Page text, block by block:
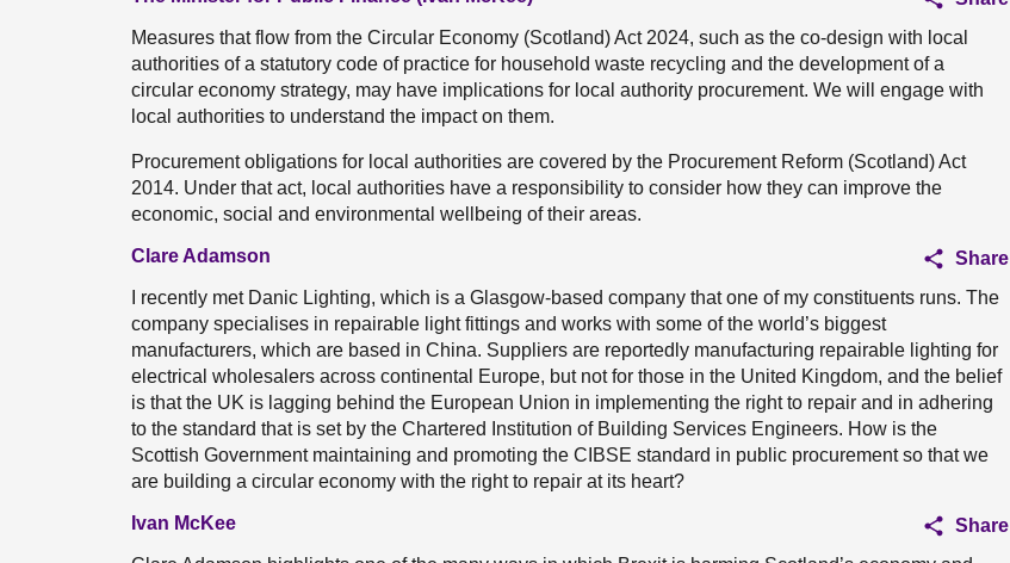
Measures that flow from the Circular Economy (Scotland) Act 2024, such as the co-design with local
authorities of a statutory code of practice for household waste recycling and the development of a
circular economy strategy, may have implications for local authority procurement. We will engage with
local authorities to understand the impact on them.
Procurement obligations for local authorities are covered by the Procurement Reform (Scotland) Act
2014. Under that act, local authorities have a responsibility to consider how they can improve the
economic, social and environmental wellbeing of their areas.
Clare Adamson
Share
I recently met Danic Lighting, which is a Glasgow-based company that one of my constituents runs. The
company specialises in repairable light fittings and works with some of the world’s biggest
manufacturers, which are based in China. Suppliers are reportedly manufacturing repairable lighting for
electrical wholesalers across continental Europe, but not for those in the United Kingdom, and the belief
is that the UK is lagging behind the European Union in implementing the right to repair and in adhering
to the standard that is set by the Chartered Institution of Building Services Engineers. How is the
Scottish Government maintaining and promoting the CIBSE standard in public procurement so that we
are building a circular economy with the right to repair at its heart?
Ivan McKee
Share